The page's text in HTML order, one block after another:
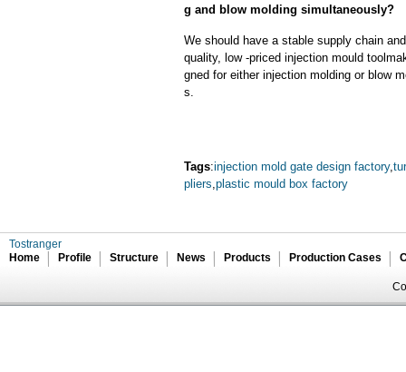
g and blow molding simultaneously?
We should have a stable supply chain
quality, low -priced injection mould
gned for either injection molding or blow
s.
Tags:injection mold gate design factory,
pliers plastic mould box factory
Tostranger
Home
Profile Structure News Products Production Cases